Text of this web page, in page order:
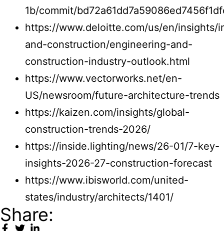
1b/commit/
https://www.deloitte.com/us/en/insights/
and-construction/engineering-and-
construction-industry-outlook.html
https://www.vectorworks.net/en-
US/newsroom/future-architecture-trends
https://kaizen.com/insights/global-
construction-trends-2026/
https://inside.lighting/news/26-01/7-key-
insights-2026-27-construction-forecast
https://www.ibisworld.com/united-
states/industry/architects/1401/
Share: